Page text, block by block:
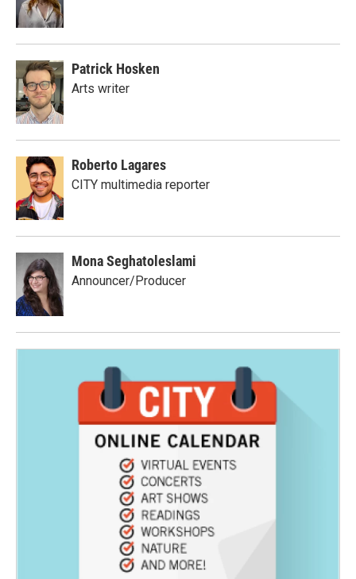
Patrick Hosken
Arts writer
Roberto Lagares
CITY multimedia reporter
Mona Seghatoleslami
Announcer/Producer